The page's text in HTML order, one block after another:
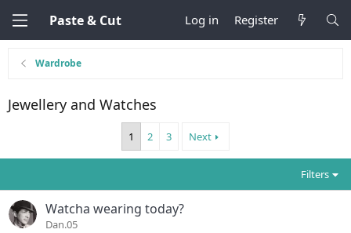
Paste & Cut Log in Register
Wardrobe
Jewellery and Watches
1 2 3 Next
Filters
Watcha wearing today?
Dan.05